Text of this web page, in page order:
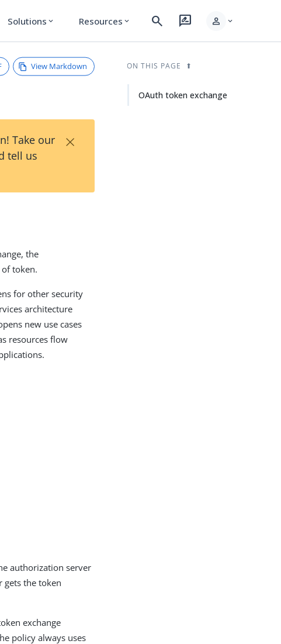
Solutions expand_more Resources expand_more search rate_review person expand_more
View Markdown
Take our
tell us
×
the
token.
for other security
architecture
new use cases
resources flow
authorization server
gets the token
exchange
policy always uses
ON THIS PAGE
OAuth token exchange